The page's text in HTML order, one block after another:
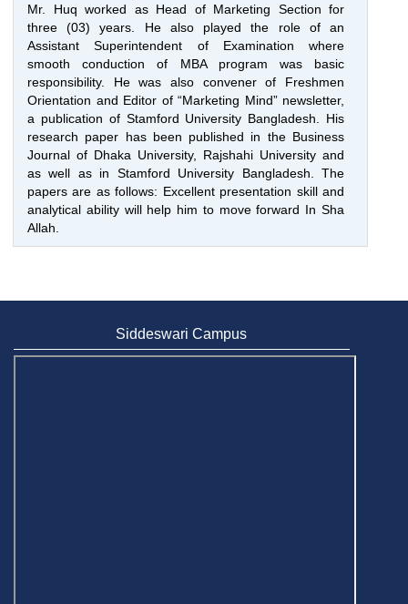
Mr. Huq worked as Head of Marketing Section for
three (03) years. He also played the role of an
Assistant Superintendent of Examination where
smooth conduction of MBA program was basic
responsibility. He was also convener of Freshmen
Orientation and Editor of “Marketing Mind” newsletter,
a publication of Stamford University Bangladesh. His
research paper has been published in the Business
Journal of Dhaka University, Rajshahi University and
as well as in Stamford University Bangladesh. The
papers are as follows: Excellent presentation skill and
analytical ability will help him to move forward In Sha
Allah.
Siddeswari Campus